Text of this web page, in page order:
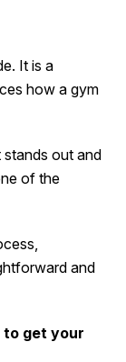
It is a
how a gym
out and
of the
and
get your